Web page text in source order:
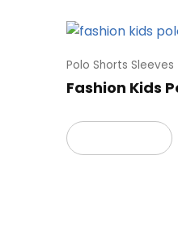
Polo Shorts Sleeves
Fashion Kids